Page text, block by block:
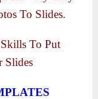
To Slides.
To Put
Slides